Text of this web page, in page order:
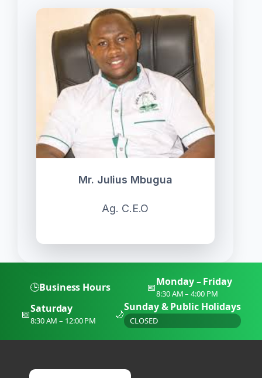
Mr. Julius Mbugua
Ag. C.E.O
🕒Business Hours 📅Monday – Friday
8:30 AM – 4:00 PM
📅Saturday
8:30 AM – 12:00 PM
🌙
Sunday & Public Holidays
CLOSED